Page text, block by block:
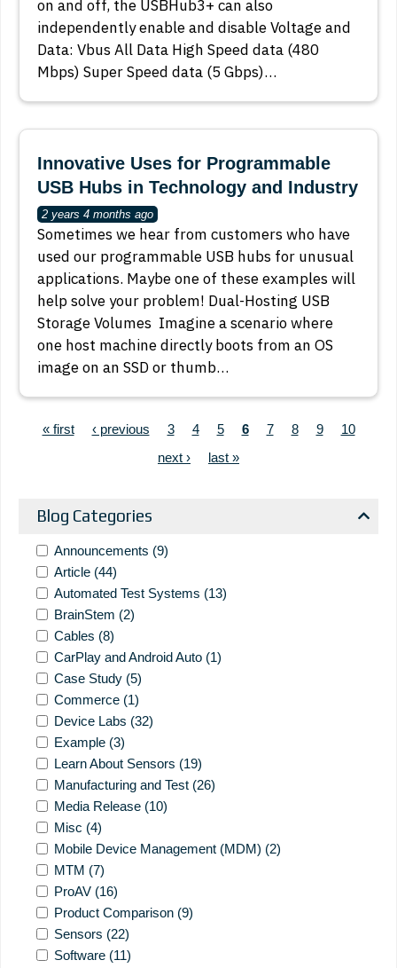
Blog Categories
Announcements (9)
Article (44)
Automated Test Systems (13)
BrainStem (2)
Cables (8)
CarPlay and Android Auto (1)
Case Study (5)
Commerce (1)
Device Labs (32)
Example (3)
Learn About Sensors (19)
Manufacturing and Test (26)
Media Release (10)
Misc (4)
Mobile Device Management (MDM) (2)
MTM (7)
ProAV (16)
Product Comparison (9)
Sensors (22)
Software (11)
on and off, the USBHub3+ can also
independently enable and disable Voltage and
Data: Vbus All Data High Speed data (480
Mbps) Super Speed data (5 Gbps)…
Innovative Uses for Programmable
USB Hubs in Technology and Industry
2 years 4 months ago
Sometimes we hear from customers who have
used our programmable USB hubs for unusual
applications. Maybe one of these examples will
help solve your problem! Dual-Hosting USB
Storage Volumes Imagine a scenario where
one host machine directly boots from an OS
image on an SSD or thumb…
PAGINATION
First page
« first Previous page
‹ previous Page
3 Page
4 Page
5 Current page
6 Page
7 Page
8 Page
9 Page
10
Next page
next › Last page
last »